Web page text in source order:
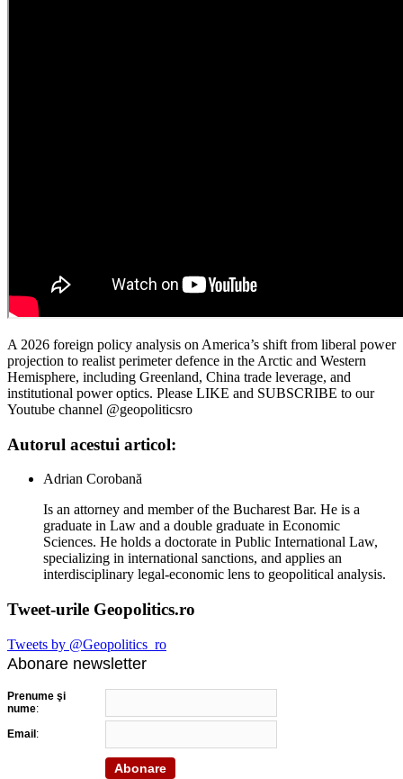
A 2026 foreign policy analysis on America’s shift from liberal power
projection to realist perimeter defence in the Arctic and Western
Hemisphere, including Greenland, China trade leverage, and
institutional power optics. Please LIKE and SUBSCRIBE to our
Youtube channel @geopoliticsro
Autorul acestui articol:
Adrian Corobană
Is an attorney and member of the Bucharest Bar. He is a
graduate in Law and a double graduate in Economic
Sciences. He holds a doctorate in Public International Law,
specializing in international sanctions, and applies an
interdisciplinary legal-economic lens to geopolitical analysis.
Tweet-urile Geopolitics.ro
Tweets by @Geopolitics_ro
Abonare newsletter
Prenume şi
nume:
Email :